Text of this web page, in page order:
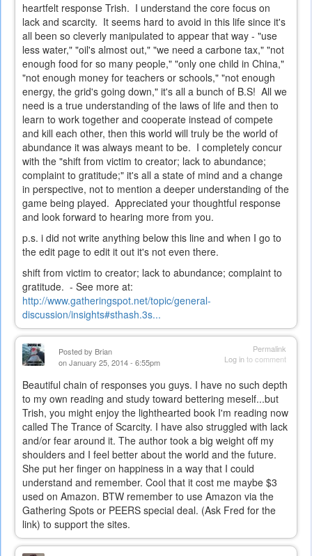
heartfelt response Trish. I understand the core focus on
lack and scarcity. It seems hard to avoid in this life since it's
all been so cleverly manipulated to appear that way - "use
less water," "oil's almost out," "we need a carbone tax," "not
enough food for so many people," "only one child in China,"
"not enough money for teachers or schools," "not enough
energy, the grid's going down," it's all a bunch of B.S! All we
need is a true understanding of the laws of life and then to
learn to work together and cooperate instead of compete
and kill each other, then this world will truly be the world of
abundance it was always meant to be. I completely concur
with the "shift from victim to creator; lack to abundance;
complaint to gratitude;" it's all a state of mind and a change
in perspective, not to mention a deeper understanding of the
game being played. Appreciated your thoughtful response
and look forward to hearing more from you.
p.s. i did not write anything below this line and when I go to
the edit page to edit it out it's not even there.
shift from victim to creator; lack to abundance; complaint to
gratitude. - See more at:
http://www.gatheringspot.net/topic/general-
discussion/insights#sthash.3s...
Permalink
Log into comment
Posted by Brian
on January 25, 2014 - 6:55pm
Beautiful chain of responses you guys. I have no such depth
to my own reading and study toward bettering meself...but
Trish, you might enjoy the lighthearted book I'm reading now
called The Trance of Scarcity. I have also struggled with lack
and/or fear around it. The author took a big weight off my
shoulders and I feel better about the world and the future.
She put her finger on happiness in a way that I could
understand and remember. Cool that it cost me maybe $3
used on Amazon. BTW remember to use Amazon via the
Gathering Spots or PEERS special deal. (Ask Fred for the
link) to support the sites.